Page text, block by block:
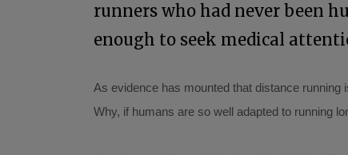
runners who had never been
enough to seek medical
As evidence has mounted that distance
Why, if humans are so well adapted to running